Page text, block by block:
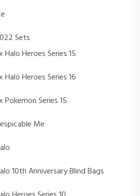
Sets
Heroes Series 15
Heroes Series 16
Series 15
Me
10th Anniversary Blind Bags